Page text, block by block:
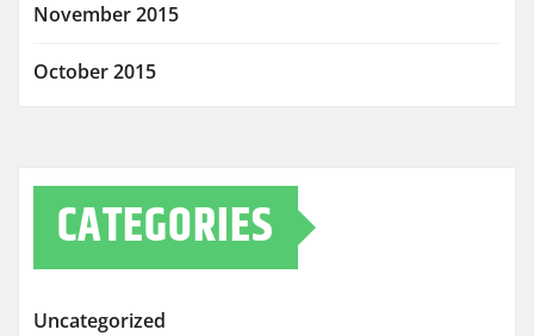
November 2015
October 2015
CATEGORIES
Uncategorized